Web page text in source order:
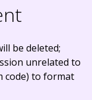
be deleted;
unrelated to
code) to format